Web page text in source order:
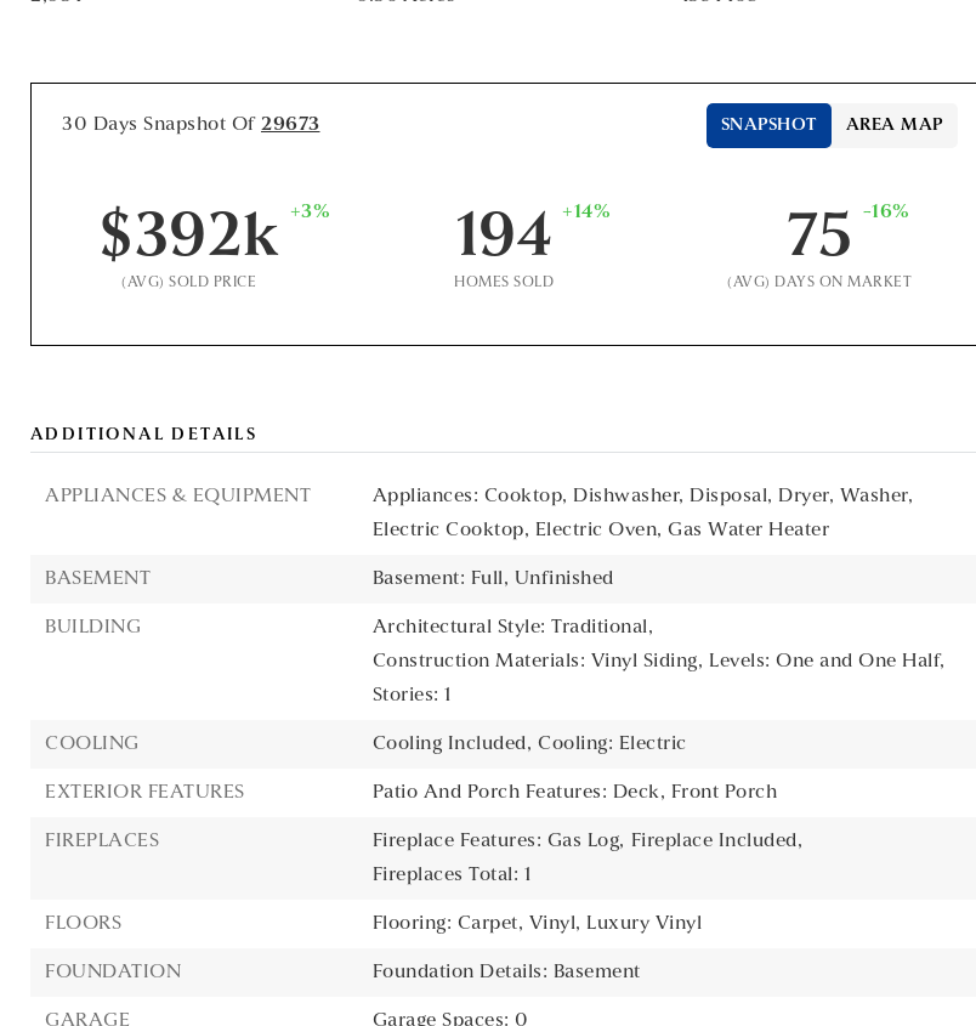
30 Days Snapshot Of 29673
$392k +3%
(AVG) SOLD PRICE
194 +14%
HOMES SOLD
75 -16%
(AVG) DAYS ON MARKET
SNAPSHOT AREA MAP
ADDITIONAL DETAILS
APPLIANCES & EQUIPMENT
Appliances: Cooktop, Dishwasher, Disposal, Dryer, Washer,
Electric Cooktop, Electric Oven, Gas Water Heater
BASEMENT Basement: Full, Unfinished
BUILDING
Architectural Style: Traditional,
Construction Materials: Vinyl Siding, Levels: One and One Half,
Stories: 1
COOLING Cooling Included, Cooling: Electric
EXTERIOR FEATURES Patio And Porch Features: Deck, Front Porch
FIREPLACES Fireplace Features: Gas Log, Fireplace Included,
Fireplaces Total: 1
FLOORS Flooring: Carpet, Vinyl, Luxury Vinyl
FOUNDATION Foundation Details: Basement
GARAGE Garage Spaces: 0